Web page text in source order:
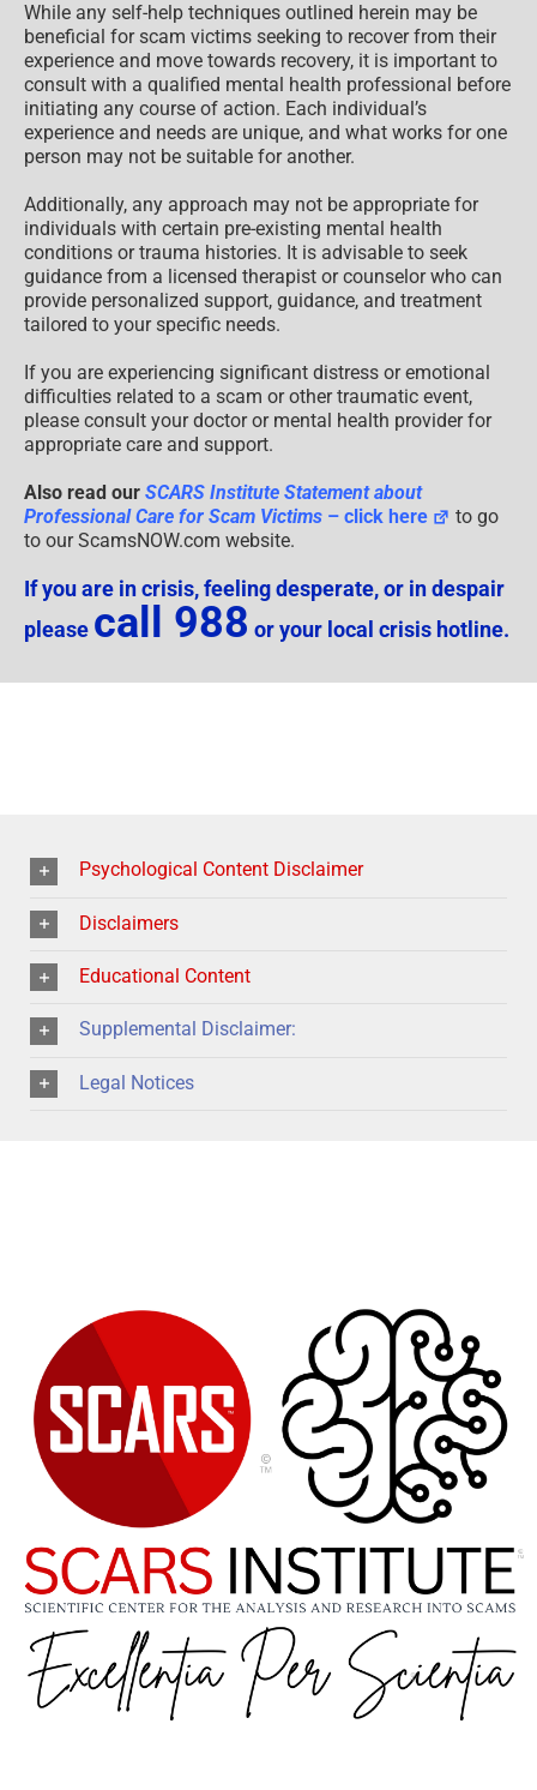
While any self-help techniques outlined herein may be
beneficial for scam victims seeking to recover from their
experience and move towards recovery, it is important to
consult with a qualified mental health professional before
initiating any course of action. Each individual’s
experience and needs are unique, and what works for one
person may not be suitable for another.
Additionally, any approach may not be appropriate for
individuals with certain pre-existing mental health
conditions or trauma histories. It is advisable to seek
guidance from a licensed therapist or counselor who can
provide personalized support, guidance, and treatment
tailored to your specific needs.
If you are experiencing significant distress or emotional
difficulties related to a scam or other traumatic event,
please consult your doctor or mental health provider for
appropriate care and support.
Also read our SCARS Institute Statement about
Professional Care for Scam Victims – click here
to go
to our ScamsNOW.com website.
If you are in crisis, feeling desperate, or in despair
please call 988 or your local crisis hotline.
Psychological Content Disclaimer
Disclaimers
Educational Content
Supplemental Disclaimer:
Legal Notices